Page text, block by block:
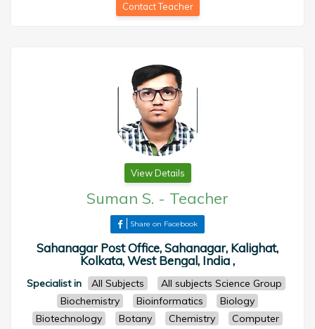
Contact Teacher
View Details
Suman S. - Teacher
Share on Facebook
Sahanagar Post Office, Sahanagar, Kalighat,
Kolkata, West Bengal, India ,
Specialist in All Subjects
All subjects Science Group
Biochemistry
Bioinformatics
Biology
Biotechnology
Botany Chemistry
Computer